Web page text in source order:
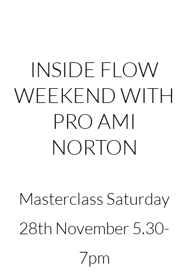
INSIDE FLOW
WEEKEND WITH
PRO AMI
NORTON
Masterclass Saturday
28th November 5.30-
7pm